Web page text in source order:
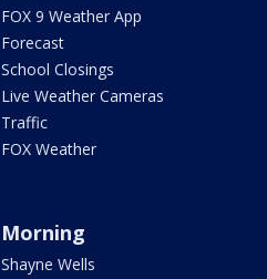
FOX 9 Weather App
Forecast
School Closings
Live Weather Cameras
Traffic
FOX Weather
Morning
Shayne Wells